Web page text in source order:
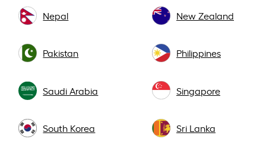
Nepal New Zealand
Pakistan Philippines
Saudi Arabia Singapore
South Korea Sri Lanka